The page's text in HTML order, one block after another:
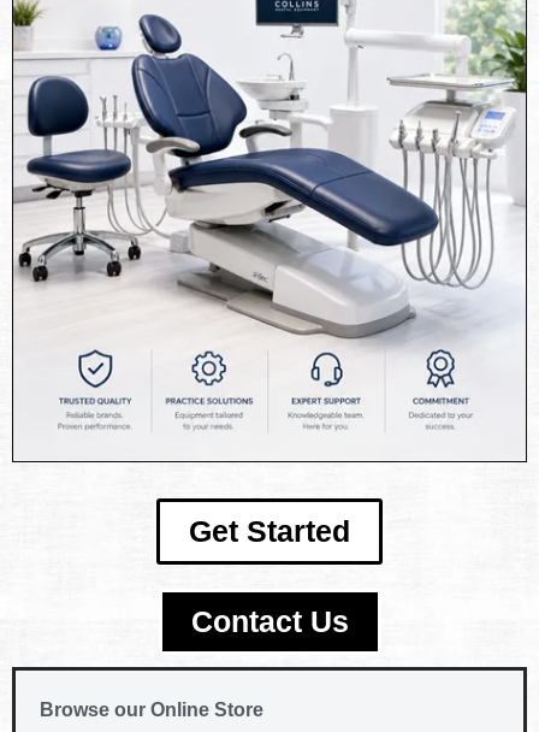
Get Started
Contact Us
Browse our Online Store